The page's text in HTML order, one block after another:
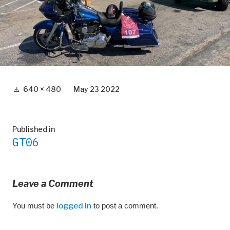
Full 640 × 480 May 23 2022
Post
navigation
Published in
GT06
Leave a Comment
You must be logged in to post a comment.